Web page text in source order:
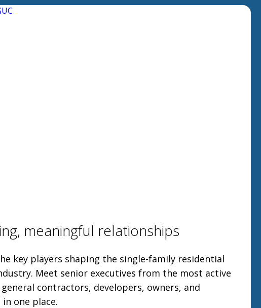
meaningful relationships
key players shaping the single-family residential
Meet senior executives from the most active
contractors, developers, owners, and
one place.